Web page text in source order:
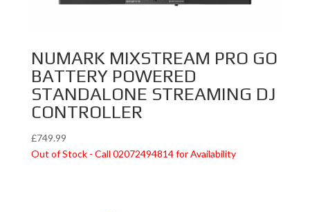
NUMARK MIXSTREAM PRO GO
BATTERY POWERED
STANDALONE STREAMING DJ
CONTROLLER
£749.99
Out of Stock - Call 02072494814 for Availability